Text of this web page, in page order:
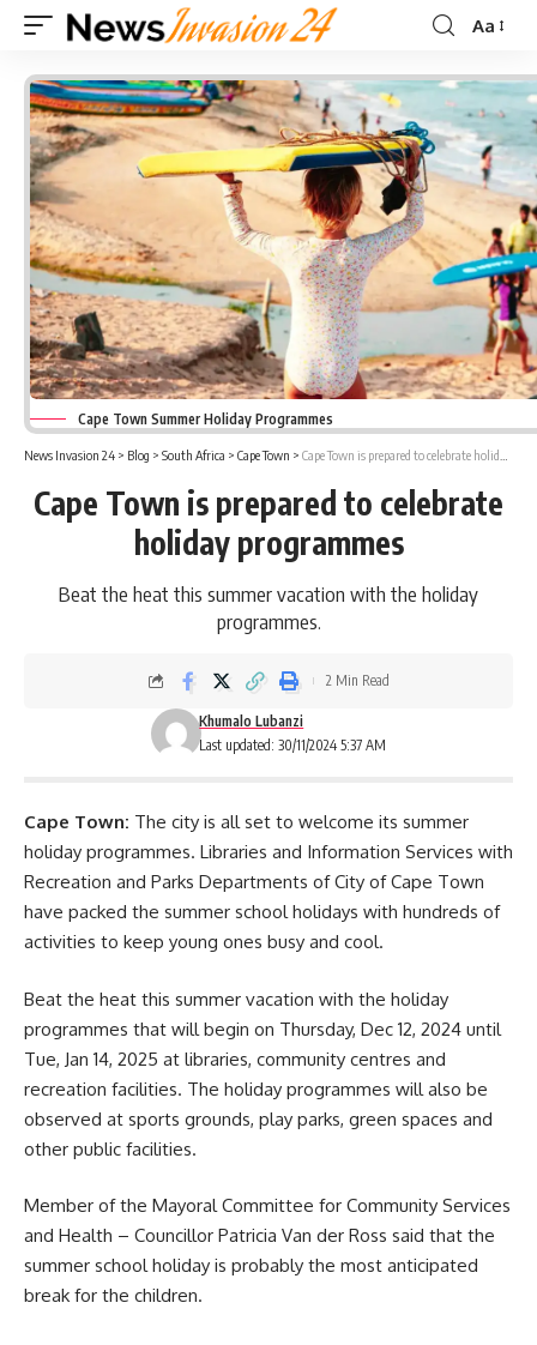
Font
Aa
Cape Town Summer Holiday Programmes
News Invasion 24 > Blog > South Africa > Cape Town > Cape Town is prepared to celebrate holiday programmes
Cape Town is prepared to celebrate
holiday programmes
Beat the heat this summer vacation with the holiday
programmes.
Last updated: 30/11/2024 5:37 AM
Khumalo Lubanzi
2 Min Read
Cape Town: The city is all set to welcome its summer
holiday programmes. Libraries and Information Services with
Recreation and Parks Departments of City of Cape Town
have packed the summer school holidays with hundreds of
activities to keep young ones busy and cool.
Beat the heat this summer vacation with the holiday
programmes that will begin on Thursday, Dec 12, 2024 until
Tue, Jan 14, 2025 at libraries, community centres and
recreation facilities. The holiday programmes will also be
observed at sports grounds, play parks, green spaces and
other public facilities.
Member of the Mayoral Committee for Community Services
and Health – Councillor Patricia Van der Ross said that the
summer school holiday is probably the most anticipated
break for the children.